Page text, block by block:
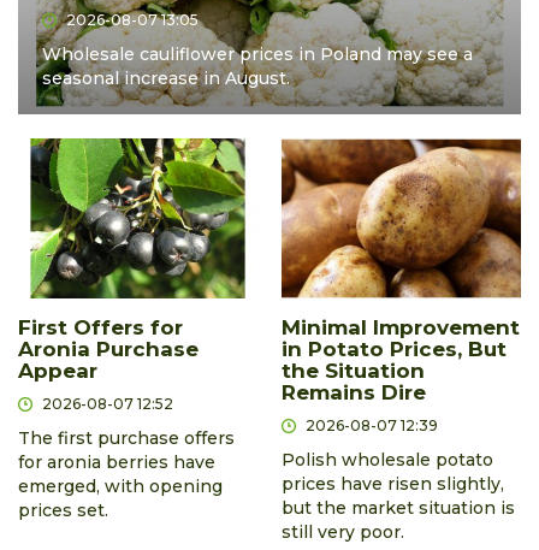
2026-08-07 13:05
Wholesale cauliflower prices in Poland may see a
seasonal increase in August.
First Offers for
Aronia Purchase
Appear
2026-08-07 12:52
The first purchase offers
for aronia berries have
emerged, with opening
prices set.
Minimal Improvement
in Potato Prices, But
the Situation
Remains Dire
2026-08-07 12:39
Polish wholesale potato
prices have risen slightly,
but the market situation is
still very poor.